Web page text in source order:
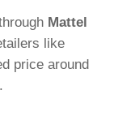
Mattel
like
price around